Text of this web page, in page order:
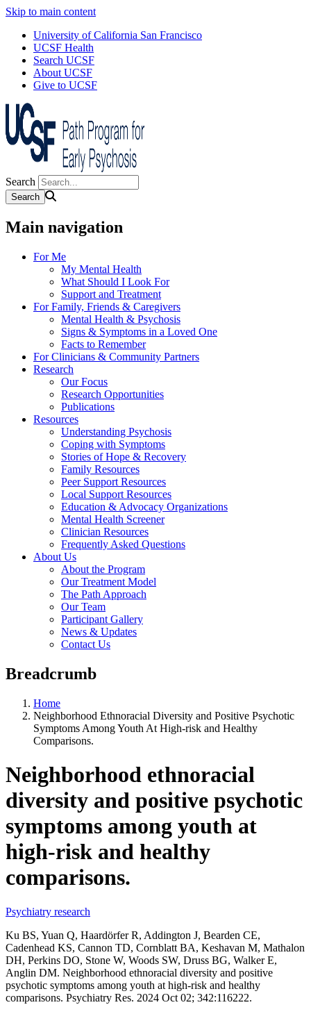
Skip to main content
University of California San Francisco
UCSF Health
Search UCSF
About UCSF
Give to UCSF
Search
Main navigation
For Me
My Mental Health
What Should I Look For
Support and Treatment
For Family, Friends & Caregivers
Mental Health & Psychosis
Signs & Symptoms in a Loved One
Facts to Remember
For Clinicians & Community Partners
Research
Our Focus
Research Opportunities
Publications
Resources
Understanding Psychosis
Coping with Symptoms
Stories of Hope & Recovery
Family Resources
Peer Support Resources
Local Support Resources
Education & Advocacy Organizations
Mental Health Screener
Clinician Resources
Frequently Asked Questions
About Us
About the Program
Our Treatment Model
The Path Approach
Our Team
Participant Gallery
News & Updates
Contact Us
Breadcrumb
Home
Neighborhood Ethnoracial Diversity and Positive Psychotic
Symptoms Among Youth At High-risk and Healthy
Comparisons.
Neighborhood ethnoracial
diversity and positive psychotic
symptoms among youth at
high-risk and healthy
comparisons.
Psychiatry research
Ku BS, Yuan Q, Haardörfer R, Addington J, Bearden CE,
Cadenhead KS, Cannon TD, Cornblatt BA, Keshavan M, Mathalon
DH, Perkins DO, Stone W, Woods SW, Druss BG, Walker E,
Anglin DM. Neighborhood ethnoracial diversity and positive
psychotic symptoms among youth at high-risk and healthy
comparisons. Psychiatry Res. 2024 Oct 02; 342:116222.